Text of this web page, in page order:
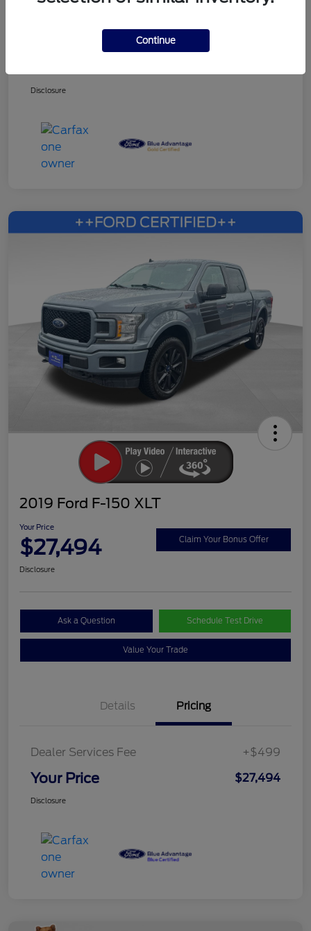
Disclosure
2019 Ford F-150 XLT
Your Price
$27,494 Claim Your Bonus Offer
Disclosure
Ask a Question Schedule Test Drive
Value Your Trade
Details Pricing
Dealer Services Fee +$499
Your Price $27,494
Disclosure
Continue